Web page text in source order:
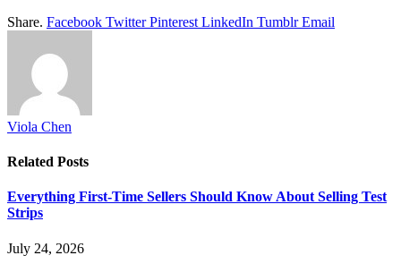
Share. Facebook Twitter Pinterest LinkedIn Tumblr Email
Viola Chen
Related Posts
Everything First-Time Sellers Should Know About Selling Test
Strips
July 24, 2026